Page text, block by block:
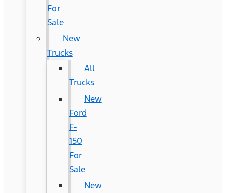
For
Sale
New
Trucks
All
Trucks
New
Ford
F-
150
For
Sale
New